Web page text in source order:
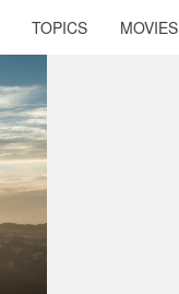
TOPICS MOVIES